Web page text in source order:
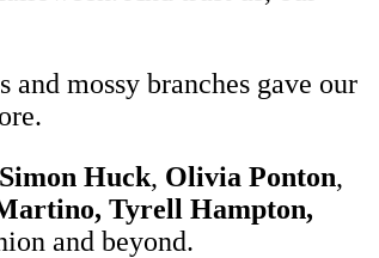
mossy branches gave our
Simon Huck, Olivia Ponton,
Tyrell Hampton,
and beyond.